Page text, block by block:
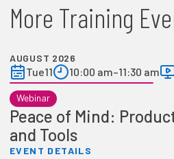
More Training
AUGUST 2026
Tue11 10:00 am–11:30 am
Webinar
Peace of Mind:
and Tools
EVENT DETAILS